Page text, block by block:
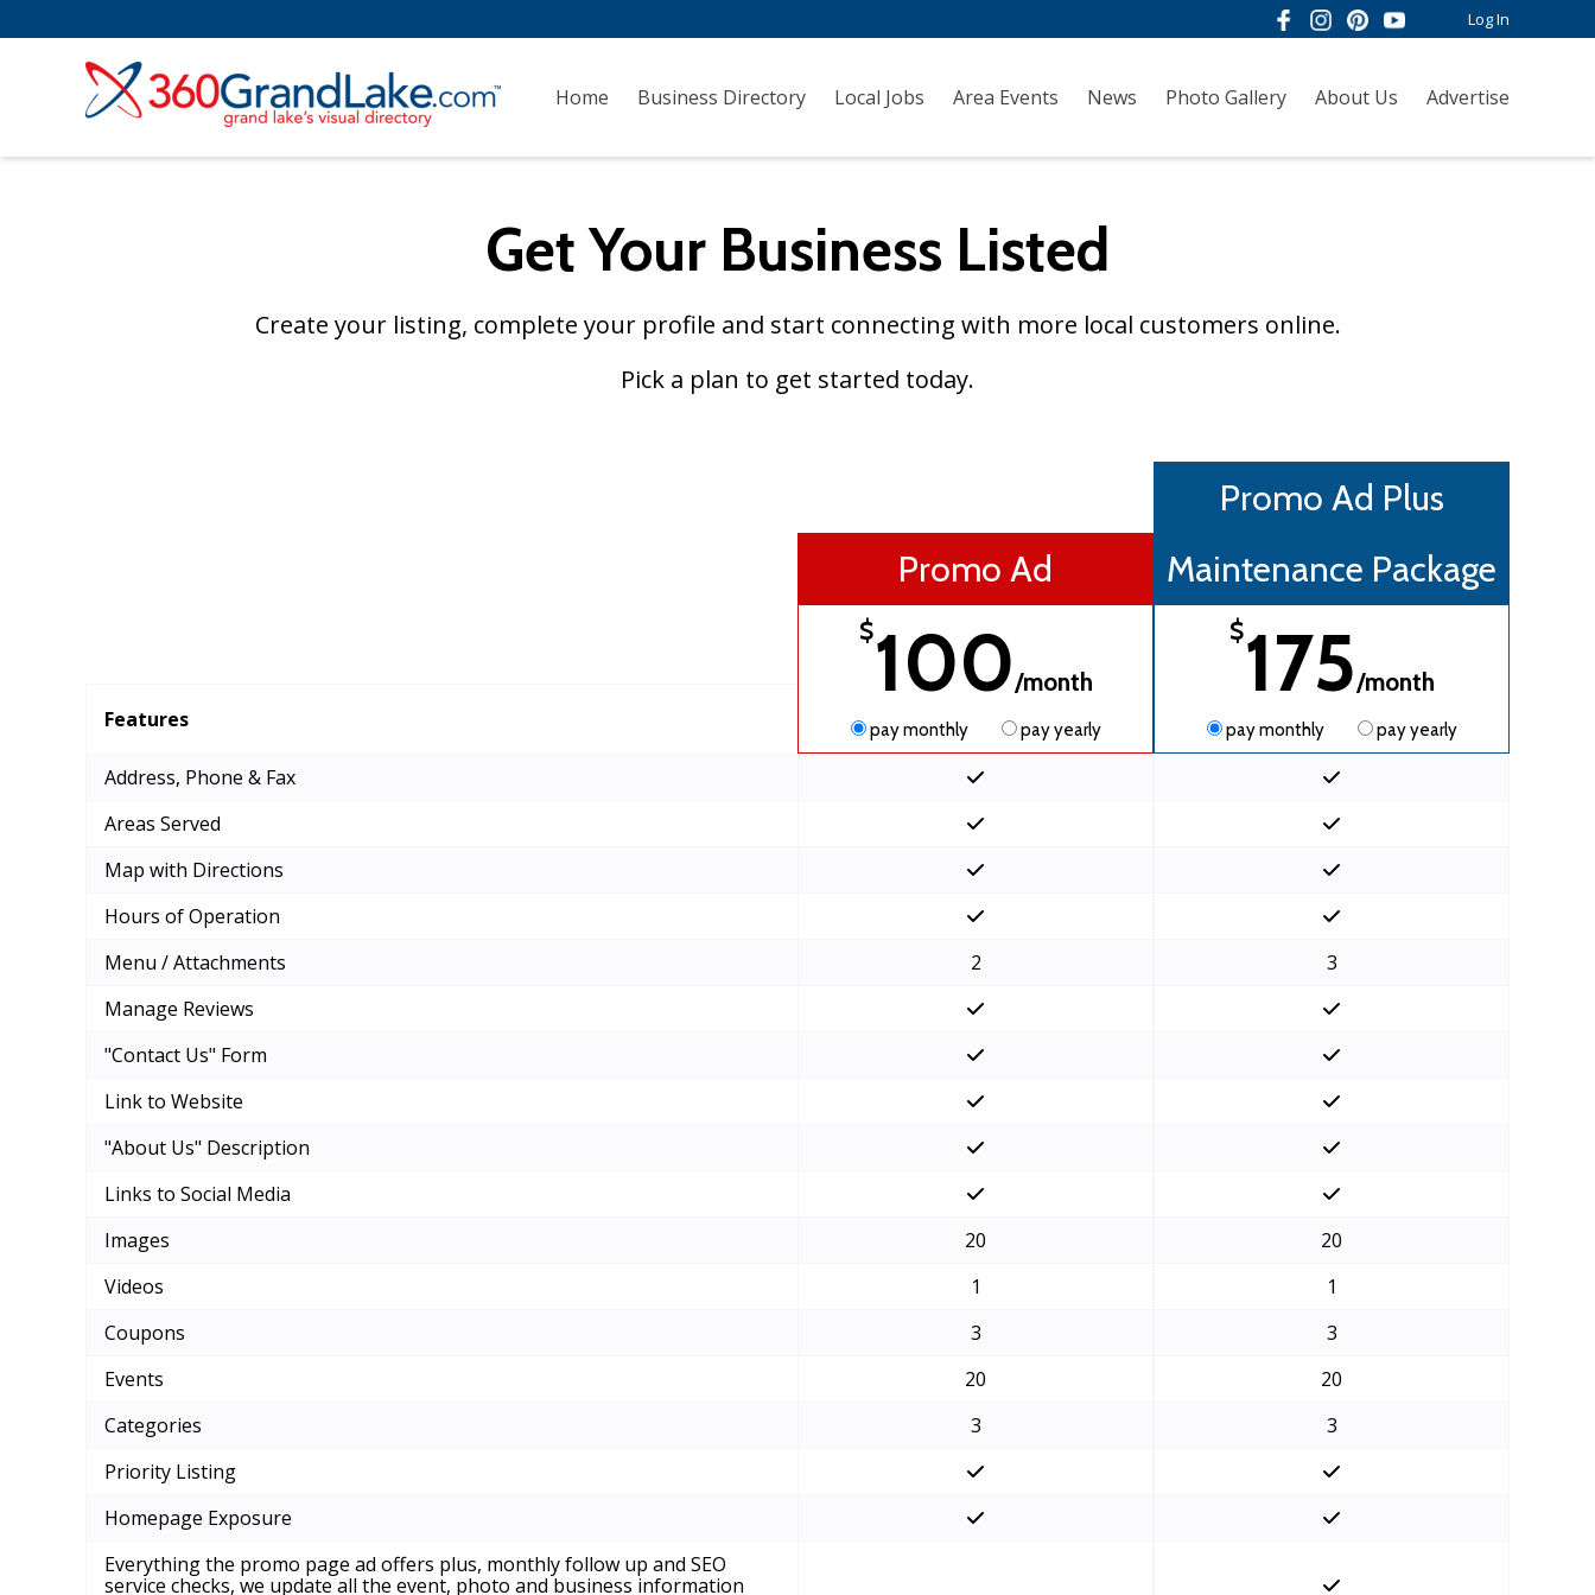
Home Business Directory Local Jobs Area Events News Photo Gallery About Us Advertise
Log In
Get Your Business Listed
Create your listing, complete your profile and start connecting with more local customers online.
Pick a plan to get started today.
Promo Ad
$100/month
pay monthly pay yearly
Features
Address, Phone & Fax
Areas Served
Map with Directions
Hours of Operation
Menu / Attachments
2
Manage Reviews
"Contact Us" Form
Link to Website
"About Us" Description
Links to Social Media
Images
20
Videos
1
Coupons
3
Events
20
Categories
3
Priority Listing
Homepage Exposure
Everything the promo page ad offers plus, monthly follow up and SEO
service checks, we update all the event, photo and business information
Promo Ad Plus
Maintenance Package
$175/month
pay monthly pay yearly
3
20
1
3
20
3